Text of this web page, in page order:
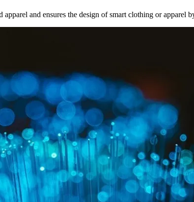
and ensures the design of smart clothing or